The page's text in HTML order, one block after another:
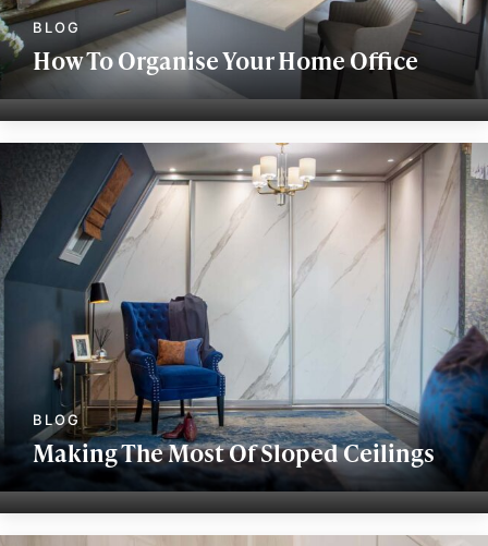
How To Organise Your Home Office
Making The Most Of Sloped Ceilings